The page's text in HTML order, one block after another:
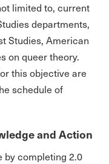
limited to, current
departments,
Studies, American
on queer theory.
this objective are
schedule of
and Action
by completing 2.0